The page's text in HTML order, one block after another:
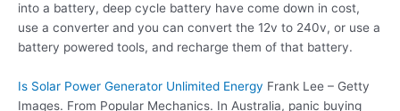
into a battery, deep cycle battery have come down in cost,
use a converter and you can convert the 12v to 240v, or use a
battery powered tools, and recharge them of that battery.
Is Solar Power Generator Unlimited Energy Frank Lee – Getty
Images. From Popular Mechanics. In Australia, panic buying